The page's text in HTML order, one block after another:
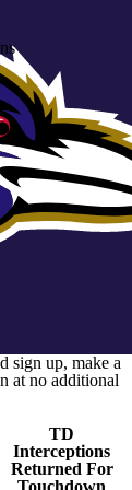
sign up, make a
at no additional
TD
Interceptions
Returned For
Touchdown